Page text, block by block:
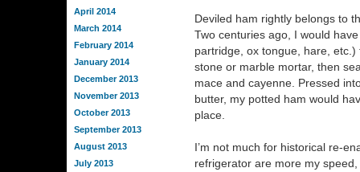
April 2014
March 2014
February 2014
January 2014
December 2013
November 2013
October 2013
September 2013
August 2013
July 2013
Deviled ham rightly belongs to
Two centuries ago, I would
partridge, ox tongue, hare,
stone or marble mortar, then
mace and cayenne. Pressed
butter, my potted ham would
place.
I’m not much for historical re-
refrigerator are more my